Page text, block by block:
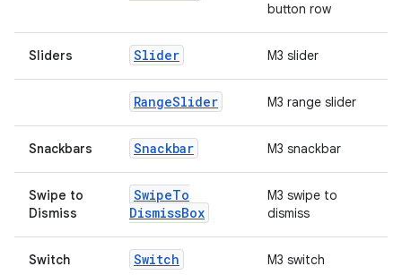
button row
Sliders Slider M3 slider
RangeSlider M3 range slider
Snackbars Snackbar M3 snackbar
Swipe to
Dismiss
SwipeTo
DismissBox
M3 swipe to
dismiss
Switch Switch M3 switch